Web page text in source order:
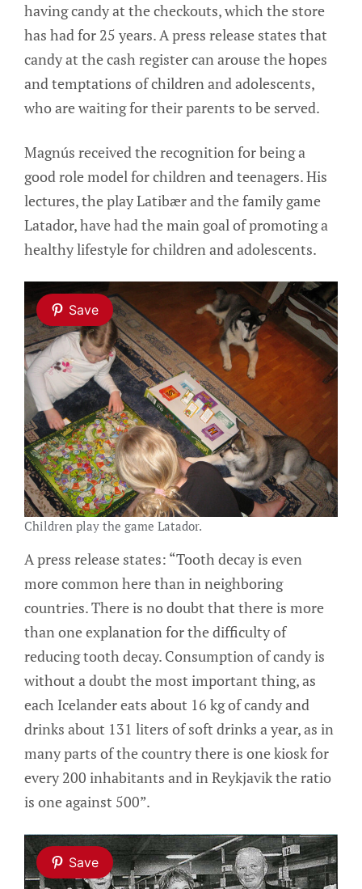
having candy at the checkouts, which the store
has had for 25 years. A press release states that
candy at the cash register can arouse the hopes
and temptations of children and adolescents,
who are waiting for their parents to be served.
Magnús received the recognition for being a
good role model for children and teenagers. His
lectures, the play Latibær and the family game
Latador, have had the main goal of promoting a
healthy lifestyle for children and adolescents.
Save
Children play the game Latador.
A press release states: “Tooth decay is even
more common here than in neighboring
countries. There is no doubt that there is more
than one explanation for the difficulty of
reducing tooth decay. Consumption of candy is
without a doubt the most important thing, as
each Icelander eats about 16 kg of candy and
drinks about 131 liters of soft drinks a year, as in
many parts of the country there is one kiosk for
every 200 inhabitants and in Reykjavik the ratio
is one against 500”.
Save